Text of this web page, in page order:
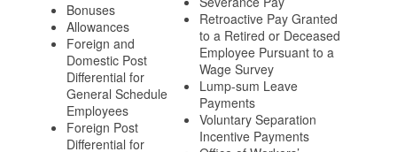
Bonuses
Allowances
Foreign and
Domestic Post
Differential for
General Schedule
Employees
Foreign Post
Differential for
Retroactive Pay Granted
to a Retired or Deceased
Employee Pursuant to a
Wage Survey
Lump-sum Leave
Payments
Voluntary Separation
Incentive Payments